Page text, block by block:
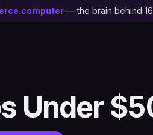
— the brain behind
Under